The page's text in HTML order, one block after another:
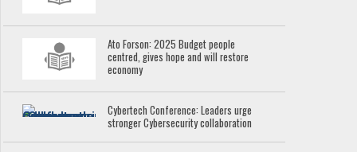
Ato Forson: 2025 Budget people
centred, gives hope and will restore
economy
Cybertech Conference: Leaders urge
stronger Cybersecurity collaboration